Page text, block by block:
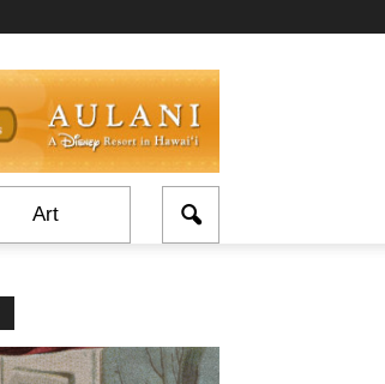
Art